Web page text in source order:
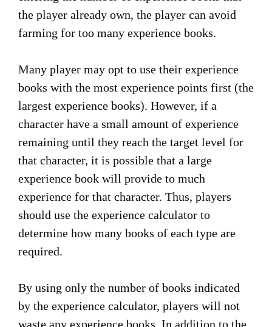
the player already own, the player can avoid
farming for too many experience books.
Many player may opt to use their experience
books with the most experience points first (the
largest experience books). However, if a
character have a small amount of experience
remaining until they reach the target level for
that character, it is possible that a large
experience book will provide to much
experience for that character. Thus, players
should use the experience calculator to
determine how many books of each type are
required.
By using only the number of books indicated
by the experience calculator, players will not
waste any experience books. In addition to the